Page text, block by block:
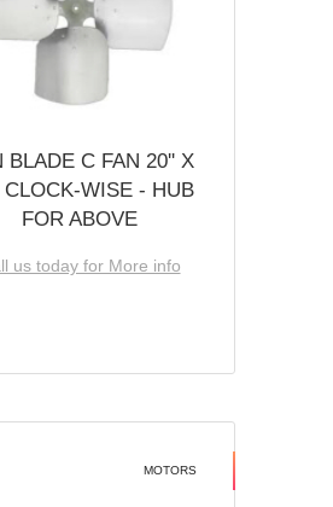
BLADE C FAN 20'' X
CLOCK-WISE - HUB
FOR ABOVE
us today for More info
MOTORS